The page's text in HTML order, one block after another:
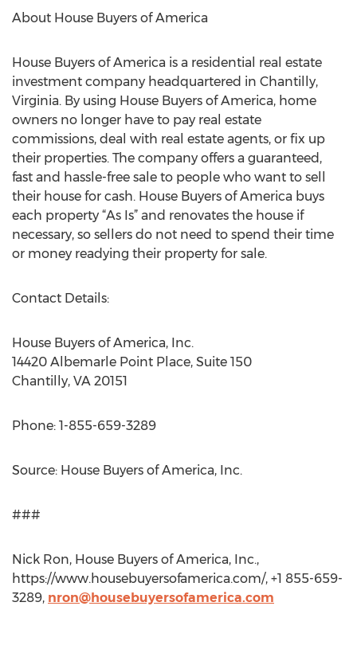
About House Buyers of America
House Buyers of America is a residential real estate
investment company headquartered in Chantilly,
Virginia. By using House Buyers of America, home
owners no longer have to pay real estate
commissions, deal with real estate agents, or fix up
their properties. The company offers a guaranteed,
fast and hassle-free sale to people who want to sell
their house for cash. House Buyers of America buys
each property “As Is” and renovates the house if
necessary, so sellers do not need to spend their time
or money readying their property for sale.
Contact Details:
House Buyers of America, Inc.
14420 Albemarle Point Place, Suite 150
Chantilly, VA 20151
Phone: 1-855-659-3289
Source: House Buyers of America, Inc.
###
Nick Ron, House Buyers of America, Inc.,
https://www.housebuyersofamerica.com/, +1 855-659-
3289, nron@housebuyersofamerica.com